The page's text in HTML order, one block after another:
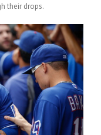
their drops.